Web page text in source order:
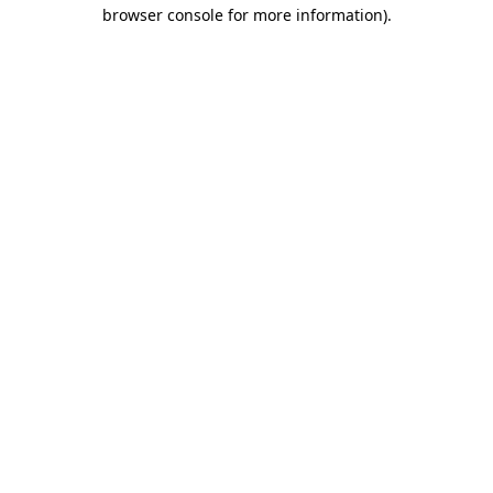
browser console for more information).